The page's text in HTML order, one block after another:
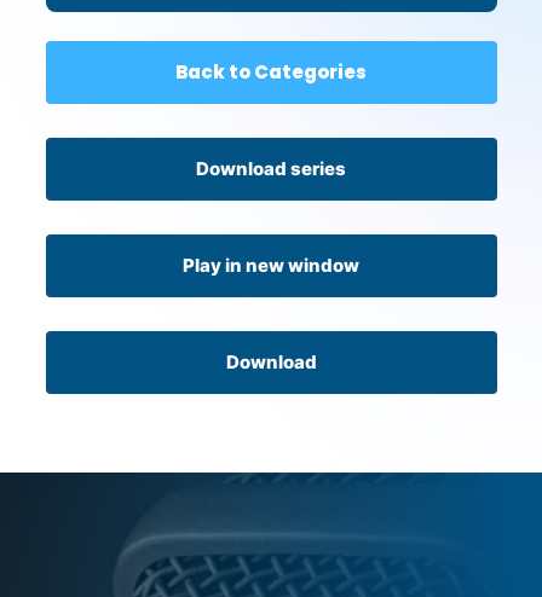
Back to Categories
Download series
Play in new window
Download